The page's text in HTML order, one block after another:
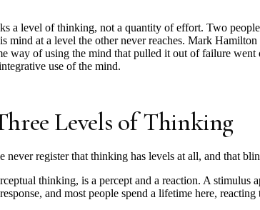
a level of thinking, not a quantity of effort. Two
mind at a level the other never reaches. Mark
way of using the mind that pulled it out of failure
use of the mind.
Levels of Thinking
never register that thinking has levels at all, and that
thinking, is a percept and a reaction. A stimulus
and most people spend a lifetime here,